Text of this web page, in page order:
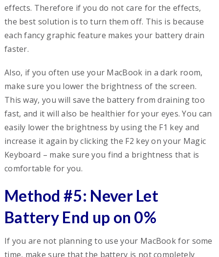
effects. Therefore if you do not care for the effects,
the best solution is to turn them off. This is because
each fancy graphic feature makes your battery drain
faster.
Also, if you often use your MacBook in a dark room,
make sure you lower the brightness of the screen.
This way, you will save the battery from draining too
fast, and it will also be healthier for your eyes. You can
easily lower the brightness by using the F1 key and
increase it again by clicking the F2 key on your Magic
Keyboard – make sure you find a brightness that is
comfortable for you.
Method #5: Never Let
Battery End up on 0%
If you are not planning to use your MacBook for some
time, make sure that the battery is not completely